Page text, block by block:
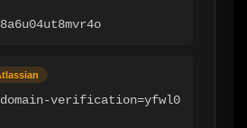
verification=yfwl0